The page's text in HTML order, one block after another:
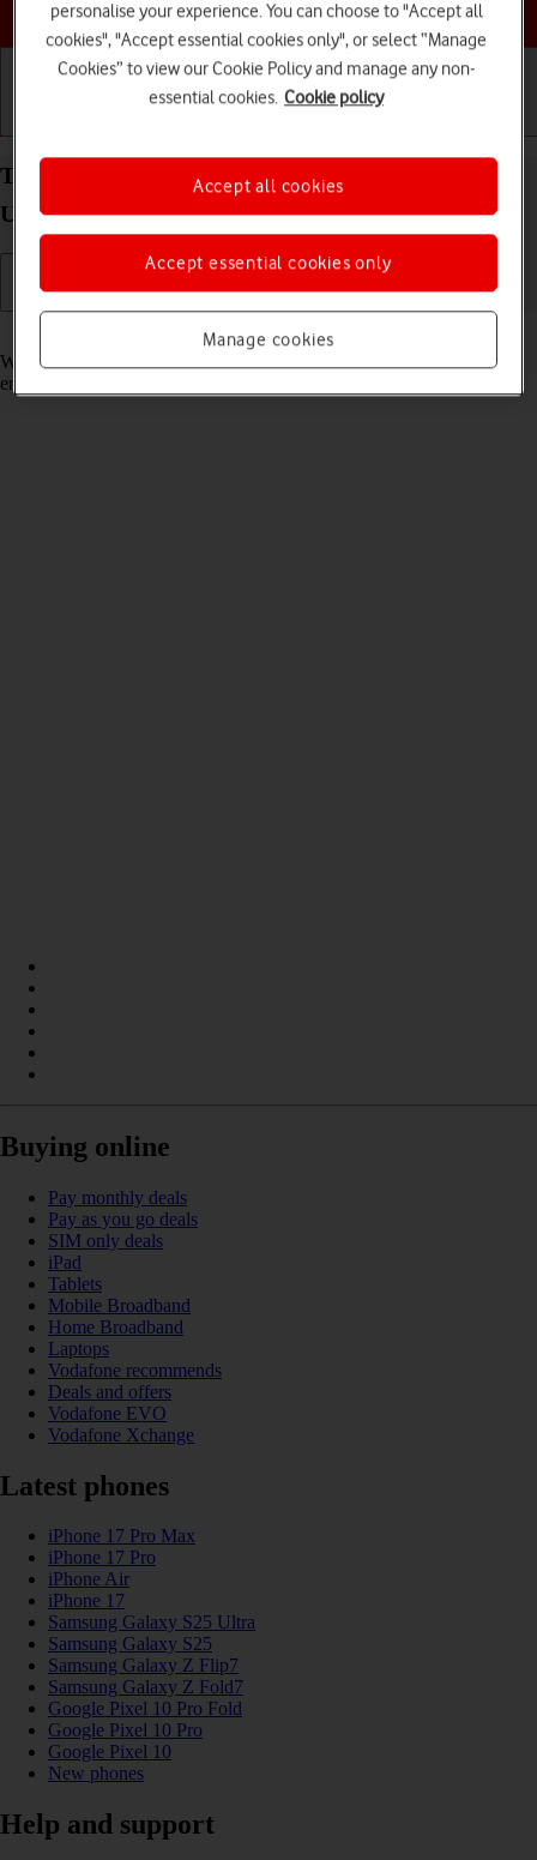
Choose a help topic
Turn call waiting on your Samsung Galaxy S25
Ultra Android 15 on or off
Read help info
When call waiting is turned on, you can answer a new call without
ending your ongoing call.
Buying online
Pay monthly deals
Pay as you go deals
SIM only deals
iPad
Tablets
Mobile Broadband
Home Broadband
Laptops
Vodafone recommends
Deals and offers
Vodafone EVO
Vodafone Xchange
Latest phones
iPhone 17 Pro Max
iPhone 17 Pro
iPhone Air
iPhone 17
Samsung Galaxy S25 Ultra
Samsung Galaxy S25
Samsung Galaxy Z Flip7
Samsung Galaxy Z Fold7
Google Pixel 10 Pro Fold
Google Pixel 10 Pro
Google Pixel 10
New phones
Help and support
personalise your experience. You can choose to "Accept all
cookies", "Accept essential cookies only", or select “Manage
Cookies” to view our Cookie Policy and manage any non-
essential cookies. Cookie policy
Manage cookies
Accept essential cookies only
Accept all cookies